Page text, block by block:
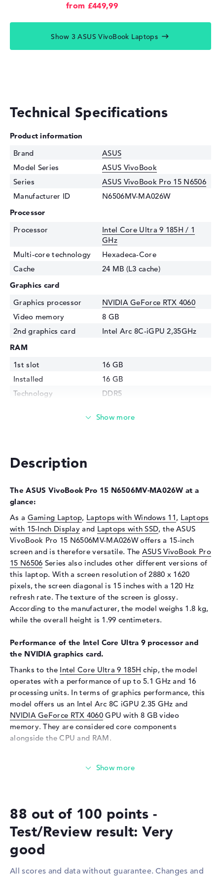
from £449,99
Show 3 ASUS VivoBook Laptops
Technical Specifications
Product information
Brand
ASUS
Model Series
ASUS VivoBook
Series
ASUS VivoBook Pro 15 N6506
Manufacturer ID
N6506MV-MA026W
Processor
Processor
Intel Core Ultra 9 185H / 1
GHz
Multi-core technology
Hexadeca-Core
Cache
24 MB (L3 cache)
Graphics card
Graphics processor
NVIDIA GeForce RTX 4060
Video memory
8 GB
2nd graphics card
Intel Arc 8C-iGPU 2,35GHz
RAM
1st slot
16 GB
Installed
16 GB
Technology
DDR5
Optical storage
Display
Max. Resolution
2880 x 1620
Refresh rate
120 Hz
Special features
Display, glossy, OLED, HDR,
Pantone validated, DCI-P3
Card reader
Supported flash
memory cards
SD Card Reader
Audio
Sound card
Audio by harman/kardon
Webcam
Sensor resolution
5 MP
Input devices
Input devices
Multi-Touch-Trackpad,
Keyboard
Keyboard
Illuminated (background)
10/100/1000 GbE LAN
Expansion / Connectivity
Interfaces
1 x Thunderbolt 4, 1 x USB 3.2
C/Thunderbolt, 1 x HDMI 2.1
Description
The ASUS VivoBook Pro 15 N6506MV-MA026W at a
glance:
As a Gaming Laptop, Laptops with Windows 11, Laptops
with 15-Inch Display and Laptops with SSD, the ASUS
VivoBook Pro 15 N6506MV-MA026W offers a 15-inch
screen and is therefore versatile. The ASUS VivoBook Pro
15 N6506 Series also includes other different versions of
this laptop. With a screen resolution of 2880 x 1620
pixels, the screen diagonal is 15 inches with a 120 Hz
refresh rate. The texture of the screen is glossy.
According to the manufacturer, the model weighs 1.8 kg,
while the overall height is 1.99 centimeters.
Performance of the Intel Core Ultra 9 processor and
the NVIDIA graphics card.
Thanks to the Intel Core Ultra 9 185H chip, the model
operates with a performance of up to 5.1 GHz and 16
processing units. In terms of graphics performance, this
model offers us an Intel Arc 8C iGPU 2.35 GHz and
NVIDIA GeForce RTX 4060GPU with 8 GB video
memory. They are considered core components
alongside the CPU and RAM.
N6506MV-MA026W have?
gigabytes. The storage capacity of this laptop ends at 1
TB SSD. In this scenario, the latest storage is installed
here.
These interfaces and wireless connections are on
board:
88 out of 100 points -
Test/Review result: Very
good
All scores and data without guarantee. Changes and